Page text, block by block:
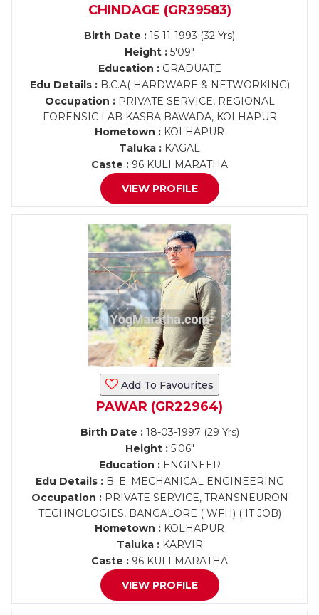
CHINDAGE (GR39583)
Birth Date : 15-11-1993 (32 Yrs)
Height : 5'09"
Education :GRADUATE
Edu Details :B.C.A( HARDWARE & NETWORKING)
Occupation :PRIVATE SERVICE, REGIONAL
FORENSIC LAB KASBA BAWADA, KOLHAPUR
Hometown : KOLHAPUR
Taluka : KAGAL
Caste : 96 KULI MARATHA
VIEW PROFILE
Add To Favourites
PAWAR (GR22964)
Birth Date :18-03-1997 (29 Yrs)
Height :5'06"
Education :ENGINEER
Edu Details :B. E. MECHANICAL ENGINEERING
Occupation :PRIVATE SERVICE, TRANSNEURON
TECHNOLOGIES, BANGALORE ( WFH) ( IT JOB)
Hometown : KOLHAPUR
Taluka :KARVIR
Caste : 96 KULI MARATHA
VIEW PROFILE